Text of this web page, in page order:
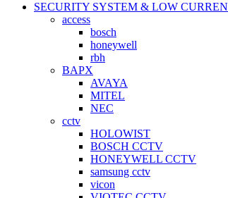
SECURITY SYSTEM & LOW
access
bosch
honeywell
rbh
BAPX
AVAYA
MITEL
NEC
cctv
HOLOWIST
BOSCH CCTV
HONEYWELL CCTV
samsung cctv
vicon